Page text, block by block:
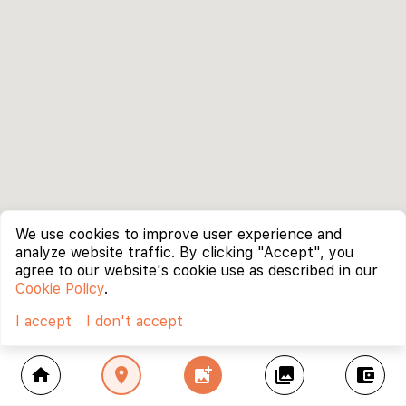
home location_on add_photo_alternate collections account_balance_wallet
We use cookies to improve user experience and
analyze website traffic. By clicking "Accept", you
agree to our website's cookie use as described in our
Cookie Policy.
I accept
I don't accept